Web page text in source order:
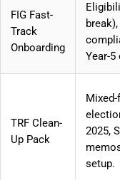
FIG Fast-
Track
Onboarding
Year-5
TRF Clean-
Up Pack
Mixed-
2025,
setup.